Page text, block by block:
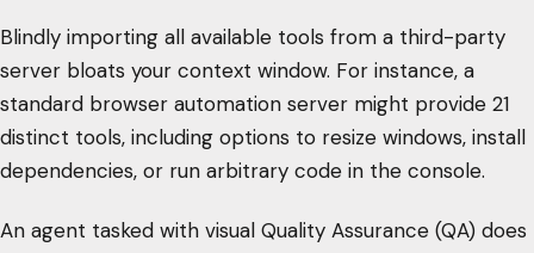
Blindly importing all available tools from a third-party
server bloats your context window. For instance, a
standard browser automation server might provide 21
distinct tools, including options to resize windows, install
dependencies, or run arbitrary code in the console.
An agent tasked with visual Quality Assurance (QA) does